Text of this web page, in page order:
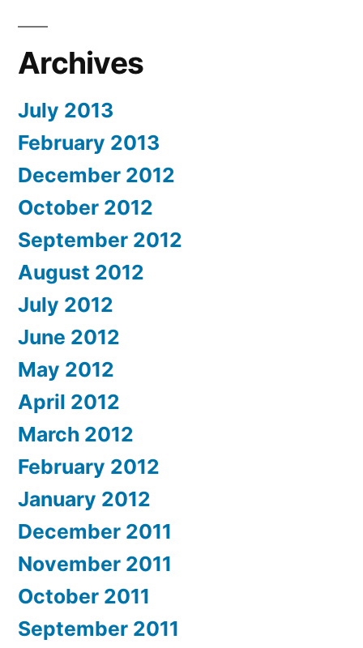
Archives
July 2013
February 2013
December 2012
October 2012
September 2012
August 2012
July 2012
June 2012
May 2012
April 2012
March 2012
February 2012
January 2012
December 2011
November 2011
October 2011
September 2011